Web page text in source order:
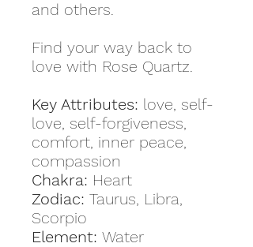
and others.
Find your way back to
love with Rose Quartz.
Key Attributes: love, self-
love, self-forgiveness,
comfort, inner peace,
compassion
Chakra: Heart
Zodiac: Taurus, Libra,
Scorpio
Element: Water